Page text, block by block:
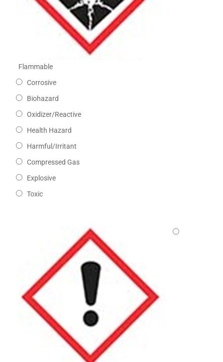
Flammable
Corrosive
Biohazard
Oxidizer/Reactive
Health Hazard
Harmful/Irritant
Compressed Gas
Explosive
Toxic